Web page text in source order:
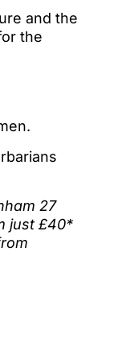
and the
the
27
just £40*